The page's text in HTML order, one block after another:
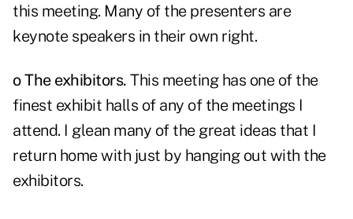
this meeting. Many of the presenters are
keynote speakers in their own right.
oThe exhibitors. This meeting has one of the
finest exhibit halls of any of the meetings I
attend. I glean many of the great ideas that I
return home with just by hanging out with the
exhibitors.